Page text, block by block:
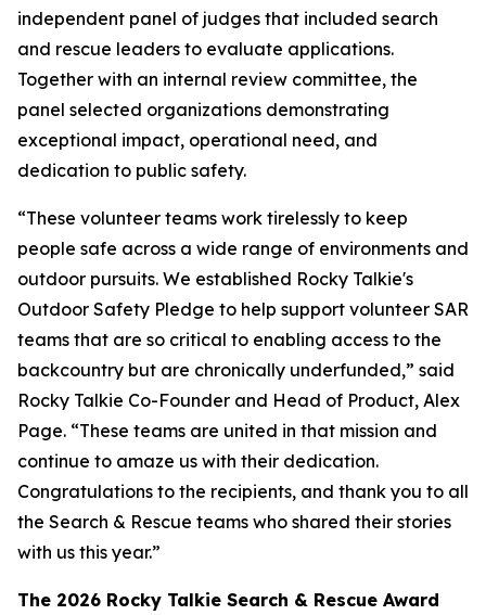
independent panel of judges that included search
and rescue leaders to evaluate applications.
Together with an internal review committee, the
panel selected organizations demonstrating
exceptional impact, operational need, and
dedication to public safety.
“These volunteer teams work tirelessly to keep
people safe across a wide range of environments and
outdoor pursuits. We established Rocky Talkie's
Outdoor Safety Pledge to help support volunteer SAR
teams that are so critical to enabling access to the
backcountry but are chronically underfunded,” said
Rocky Talkie Co-Founder and Head of Product, Alex
Page. “These teams are united in that mission and
continue to amaze us with their dedication.
Congratulations to the recipients, and thank you to all
the Search & Rescue teams who shared their stories
with us this year.”
The 2026 Rocky Talkie Search & Rescue Award